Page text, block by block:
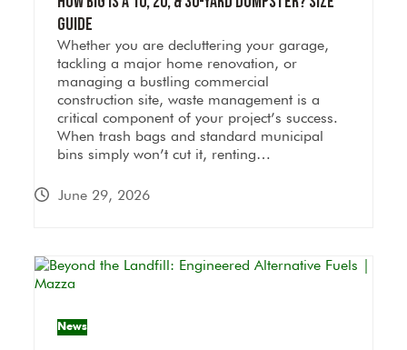
Guide
Whether you are decluttering your garage,
tackling a major home renovation, or
managing a bustling commercial
construction site, waste management is a
critical component of your project’s success.
When trash bags and standard municipal
bins simply won’t cut it, renting…
June 29, 2026
News